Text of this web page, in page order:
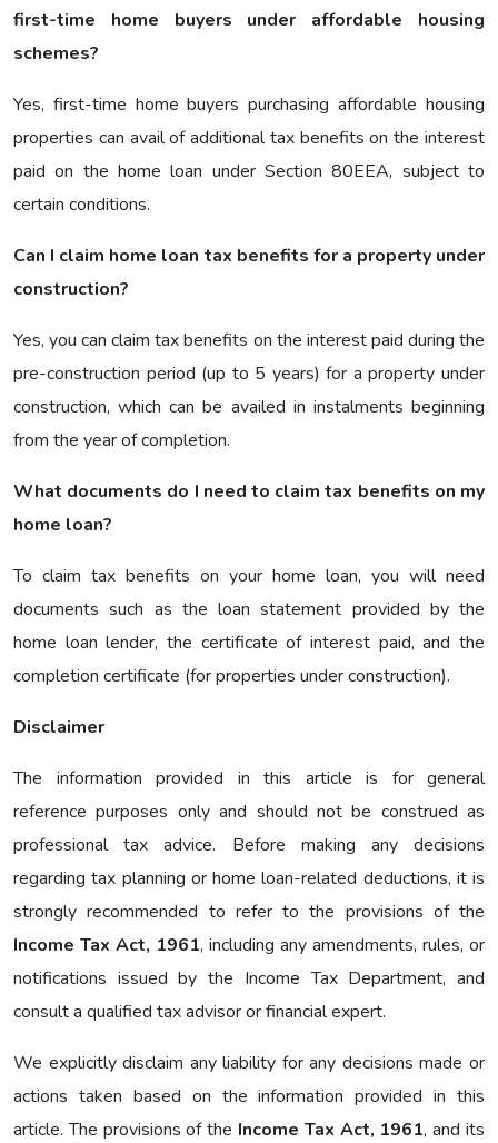
first-time home buyers under affordable housing
schemes?
Yes, first-time home buyers purchasing affordable housing
properties can avail of additional tax benefits on the interest
paid on the home loan under Section 80EEA, subject to
certain conditions.
Can I claim home loan tax benefits for a property under
construction?
Yes, you can claim tax benefits on the interest paid during the
pre-construction period (up to 5 years) for a property under
construction, which can be availed in instalments beginning
from the year of completion.
What documents do I need to claim tax benefits on my
home loan?
To claim tax benefits on your home loan, you will need
documents such as the loan statement provided by the
home loan lender, the certificate of interest paid, and the
completion certificate (for properties under construction).
Disclaimer
The information provided in this article is for general
reference purposes only and should not be construed as
professional tax advice. Before making any decisions
regarding tax planning or home loan-related deductions, it is
strongly recommended to refer to the provisions of the
Income Tax Act, 1961, including any amendments, rules, or
notifications issued by the Income Tax Department, and
consult a qualified tax advisor or financial expert.
We explicitly disclaim any liability for any decisions made or
actions taken based on the information provided in this
article. The provisions of the Income Tax Act, 1961, and its